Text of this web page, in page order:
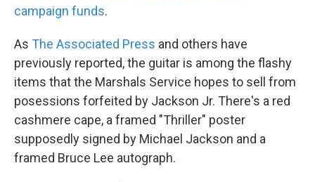
campaign funds.
As The Associated Press and others have
previously reported, the guitar is among the flashy
items that the Marshals Service hopes to sell from
posessions forfeited by Jackson Jr. There's a red
cashmere cape, a framed "Thriller" poster
supposedly signed by Michael Jackson and a
framed Bruce Lee autograph.